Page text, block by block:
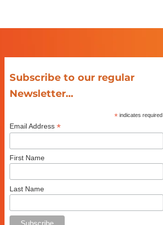
Subscribe to our regular
Newsletter...
* indicates required
Email Address *
First Name
Last Name